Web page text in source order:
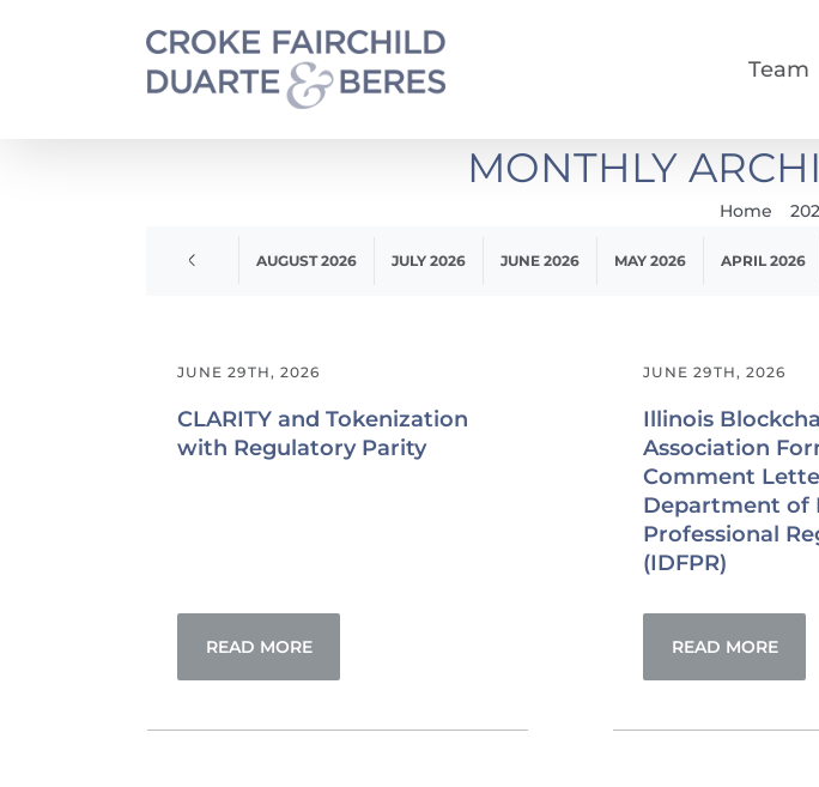
Team
MONTHLY
Home
APRIL 2020 AUGUST 2026 JULY 2026 JUNE 2026 MAY 2026 APRIL 2026
CLARITY and Tokenization
with Regulatory Parity
JUNE 29TH, 2026
READ MORE
Illinois
Association
Comment
Department of
Professional
(IDFPR)
JUNE 29TH, 2026
READ MORE